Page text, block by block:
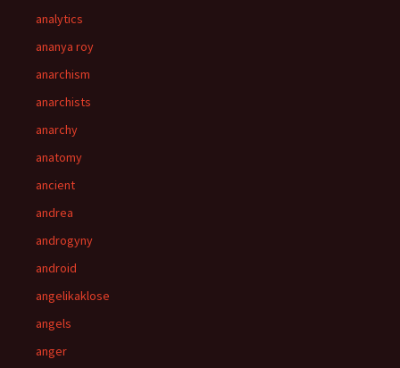
analytics
ananya roy
anarchism
anarchists
anarchy
anatomy
ancient
andrea
androgyny
android
angelikaklose
angels
anger